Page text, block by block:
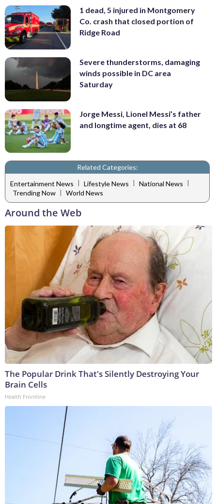
1 dead, 5 injured in Montgomery
Co. crash that closed portion of
Ridge Road
Severe thunderstorms, damaging
winds possible in DC area
Saturday
Jorge Messi, Lionel Messi’s father
and longtime agent, dies at 68
Related Categories:
Entertainment News | Lifestyle News | National News |
Trending Now | World News
Around the Web
The Popular Drink That's Silently Destroying Your
Brain Cells
Health Frontline